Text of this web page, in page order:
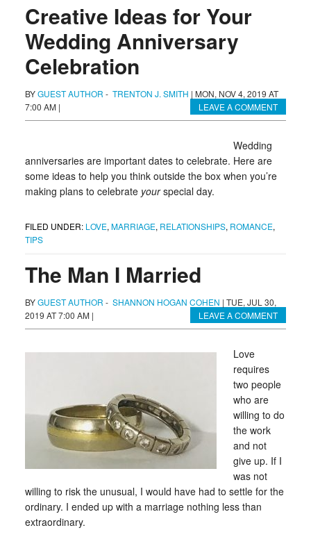
Creative Ideas for Your
Wedding Anniversary
Celebration
BYGUEST AUTHOR - TRENTON J. SMITH | MON, NOV 4, 2019 AT
7:00 AM | LEAVE A COMMENT
Wedding
anniversaries are important dates to celebrate. Here are
some ideas to help you think outside the box when you’re
making plans to celebrate yourspecial day.
FILED UNDER: LOVE, MARRIAGE, RELATIONSHIPS, ROMANCE,
TIPS
The Man I Married
BYGUEST AUTHOR - SHANNON HOGAN COHEN | TUE, JUL 30,
2019 AT 7:00 AM | LEAVE A COMMENT
Love
requires
two people
who are
willing to do
the work
and not
give up. If I
was not
willing to risk the unusual, I would have had to settle for the
ordinary. I ended up with a marriage nothing less than
extraordinary.